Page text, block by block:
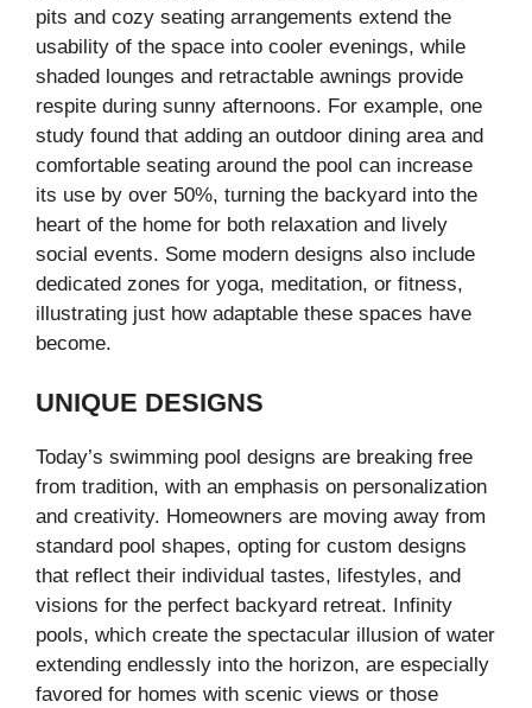
pits and cozy seating arrangements extend the
usability of the space into cooler evenings, while
shaded lounges and retractable awnings provide
respite during sunny afternoons. For example, one
study found that adding an outdoor dining area and
comfortable seating around the pool can increase
its use by over 50%, turning the backyard into the
heart of the home for both relaxation and lively
social events. Some modern designs also include
dedicated zones for yoga, meditation, or fitness,
illustrating just how adaptable these spaces have
become.
UNIQUE DESIGNS
Today’s swimming pool designs are breaking free
from tradition, with an emphasis on personalization
and creativity. Homeowners are moving away from
standard pool shapes, opting for custom designs
that reflect their individual tastes, lifestyles, and
visions for the perfect backyard retreat. Infinity
pools, which create the spectacular illusion of water
extending endlessly into the horizon, are especially
favored for homes with scenic views or those